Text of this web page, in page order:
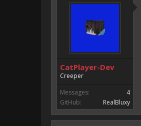
CatPlayer-Dev
Creeper
Messages:
4
GitHub:
RealBluxy